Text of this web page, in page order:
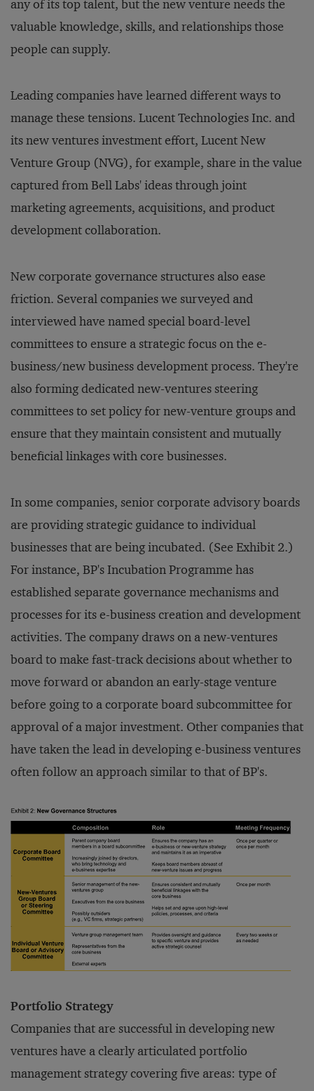
any of its top talent, but the new venture needs the
valuable knowledge, skills, and relationships those
people can supply.
Leading companies have learned different ways to
manage these tensions. Lucent Technologies Inc. and
its new ventures investment effort, Lucent New
Venture Group (NVG), for example, share in the value
captured from Bell Labs' ideas through joint
marketing agreements, acquisitions, and product
development collaboration.
New corporate governance structures also ease
friction. Several companies we surveyed and
interviewed have named special board-level
committees to ensure a strategic focus on the e-
business/new business development process. They're
also forming dedicated new-ventures steering
committees to set policy for new-venture groups and
ensure that they maintain consistent and mutually
beneficial linkages with core businesses.
In some companies, senior corporate advisory boards
are providing strategic guidance to individual
businesses that are being incubated. (See Exhibit 2.)
For instance, BP's Incubation Programme has
established separate governance mechanisms and
processes for its e-business creation and development
activities. The company draws on a new-ventures
board to make fast-track decisions about whether to
move forward or abandon an early-stage venture
before going to a corporate board subcommittee for
approval of a major investment. Other companies that
have taken the lead in developing e-business ventures
often follow an approach similar to that of BP's.
Portfolio Strategy
Companies that are successful in developing new
ventures have a clearly articulated portfolio
management strategy covering five areas: type of